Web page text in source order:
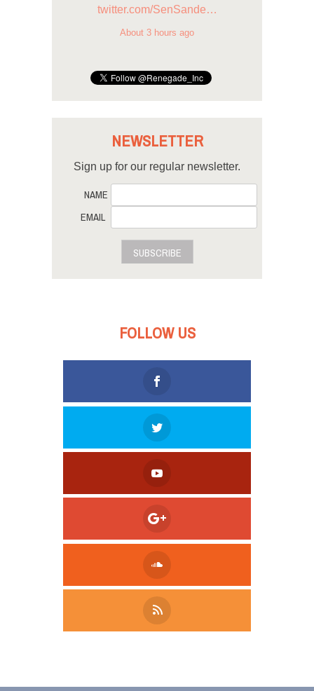
twitter.com/SenSande…
About 3 hours ago
NEWSLETTER
Sign up for our regular newsletter.
NAME
EMAIL
SUBSCRIBE
FOLLOW US